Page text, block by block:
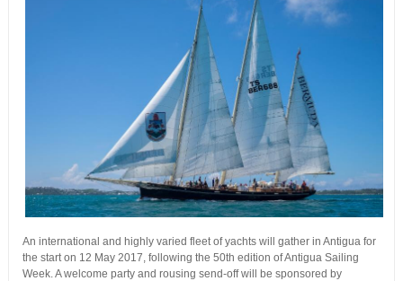
An international and highly varied fleet of yachts will gather in Antigua for
the start on 12 May 2017, following the 50th edition of Antigua Sailing
Week. A welcome party and rousing send-off will be sponsored by